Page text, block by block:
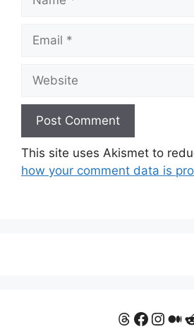
Email
Website
This site uses Akismet to
how your comment data is
Threads